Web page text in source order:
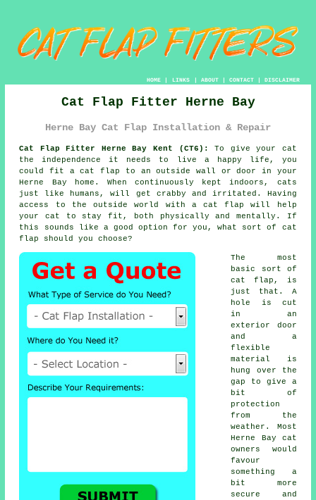
HOME| LINKS | ABOUT| CONTACT| DISCLAIMER
Cat Flap Fitter Herne Bay
Herne Bay Cat Flap Installation & Repair
Cat Flap Fitter Herne Bay Kent (CT6):
To give your cat
the independence it needs to live a happy life, you
could fit a cat flap to an outside wall or door in your
Herne Bay home. When continuously kept indoors, cats
just like humans, will get crabby and irritated. Having
access to the outside world with a cat flap will help
your cat to stay fit, both physically and mentally. If
this sounds like a good option for you, what sort of cat
flap should you choose?
The most
basic sort of
cat flap, is
just that. A
hole is cut
in an
exterior door
and a
flexible
material is
hung over the
gap to give a
bit of
protection
from the
weather. Most
Herne Bay cat
owners would
favour
something a
bit more
secure and